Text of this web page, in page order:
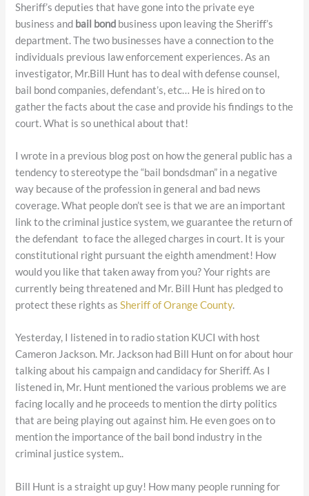
Sheriff’s deputies that have gone into the private eye
business and bail bond business upon leaving the Sheriff’s
department. The two businesses have a connection to the
individuals previous law enforcement experiences. As an
investigator, Mr.Bill Hunt has to deal with defense counsel,
bail bond companies, defendant’s, etc… He is hired on to
gather the facts about the case and provide his findings to the
court. What is so unethical about that!
I wrote in a previous blog post on how the general public has a
tendency to stereotype the “bail bondsdman” in a negative
way because of the profession in general and bad news
coverage. What people don’t see is that we are an important
link to the criminal justice system, we guarantee the return of
the defendant to face the alleged charges in court. It is your
constitutional right pursuant the eighth amendment! How
would you like that taken away from you? Your rights are
currently being threatened and Mr. Bill Hunt has pledged to
protect these rights asSheriff of Orange County.
Yesterday, I listened in to radio station KUCI with host
Cameron Jackson. Mr. Jackson had Bill Hunt on for about hour
talking about his campaign and candidacy for Sheriff. As I
listened in, Mr. Hunt mentioned the various problems we are
facing locally and he proceeds to mention the dirty politics
that are being playing out against him. He even goes on to
mention the importance of the bail bond industry in the
criminal justice system..
Bill Hunt is a straight up guy! How many people running for